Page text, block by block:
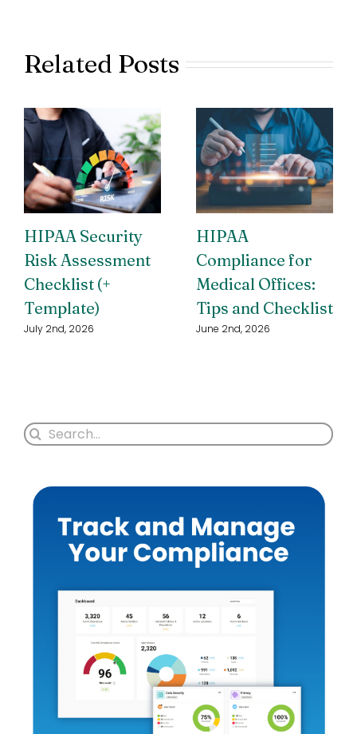
Related Posts
HIPAA Security
Risk Assessment
Checklist (+
Template)
July 2nd, 2026
HIPAA
Compliance for
Medical Offices:
Tips and Checklist
June 2nd, 2026
Search
for: